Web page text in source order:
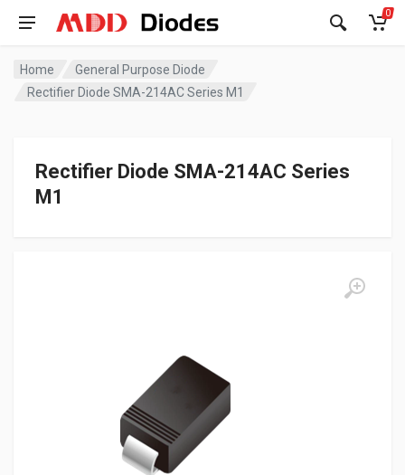
0
Home
General Purpose Diode
Rectifier Diode SMA-214AC Series M1
Rectifier Diode SMA-214AC Series
M1